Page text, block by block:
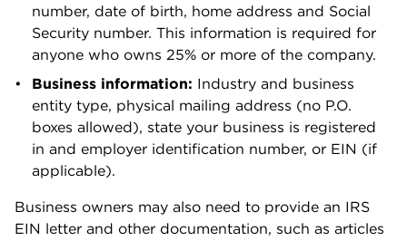
cryptocurrency, gambling or cannabis.
number, date of birth, home address and Social
Security number. This information is required for
anyone who owns 25% or more of the company.
Business information: Industry and business
entity type, physical mailing address (no P.O.
boxes allowed), state your business is registered
in and employer identification number, or EIN (if
applicable).
Business owners may also need to provide an IRS
EIN letter and other documentation, such as articles